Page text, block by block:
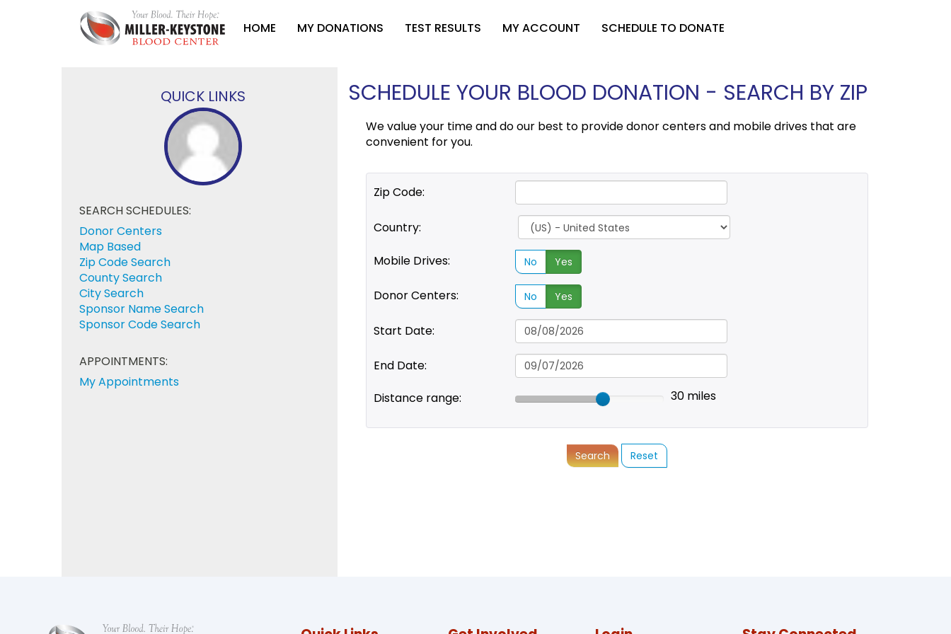
HOME MY DONATIONS TEST RESULTS MY ACCOUNT SCHEDULE TO DONATE
QUICK LINKS
SEARCH SCHEDULES:
Donor Centers
Map Based
Zip Code Search
County Search
City Search
Sponsor Name Search
Sponsor Code Search
APPOINTMENTS:
My Appointments
SCHEDULE YOUR BLOOD DONATION - SEARCH BY ZIP
We value your time and do our best to provide donor centers and mobile drives that are
convenient for you.
Zip Code:
Country:
Mobile Drives: No Yes
Donor Centers: No Yes
Start Date:
End Date:
Distance range: 30 miles
Search Reset